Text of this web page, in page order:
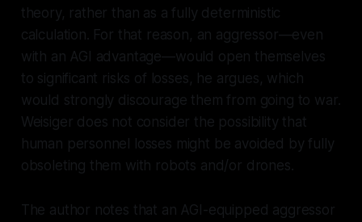
theory, rather than as a fully deterministic
calculation. For that reason, an aggressor—even
with an AGI advantage—would open themselves
to significant risks of losses, he argues, which
would strongly discourage them from going to war.
Weisiger does not consider the possibility that
human personnel losses might be avoided by fully
obsoleting them with robots and/or drones.
The author notes that an AGI-equipped aggressor